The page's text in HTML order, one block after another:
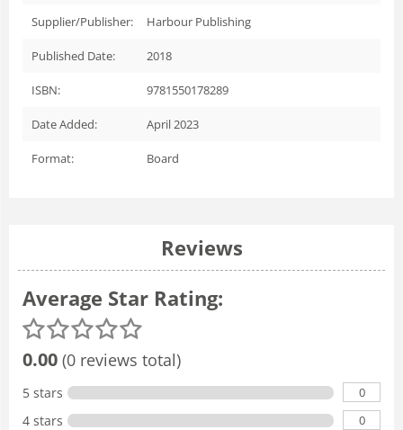
Supplier/Publisher: Harbour Publishing
Published Date: 2018
ISBN: 9781550178289
Date Added: April 2023
Format: Board
Reviews
Average Star Rating:
0.00 (0 reviews total)
5 stars 0
4 stars 0